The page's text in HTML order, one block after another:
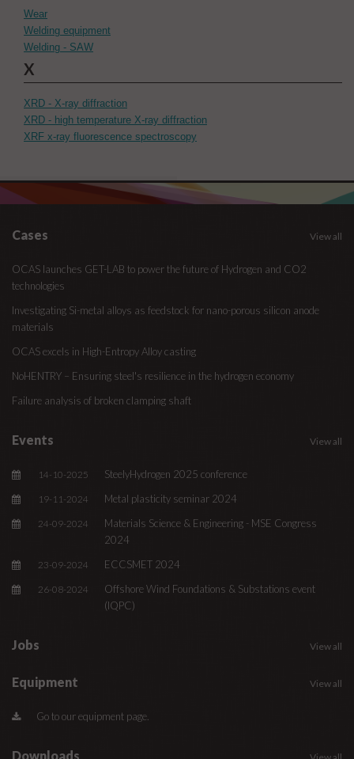
Wear
Welding equipment
Welding - SAW
X
XRD - X-ray diffraction
XRD - high temperature X-ray diffraction
XRF x-ray fluorescence spectroscopy
Cases View all
OCAS launches GET-LAB to power the future of Hydrogen and CO2
technologies
Investigating Si-metal alloys as feedstock for nano-porous silicon anode
materials
OCAS excels in High-Entropy Alloy casting
NoHENTRY – Ensuring steel's resilience in the hydrogen economy
Failure analysis of broken clamping shaft
Events View all
14-10-2025 SteelyHydrogen 2025 conference
19-11-2024 Metal plasticity seminar 2024
24-09-2024
Materials Science & Engineering - MSE Congress
2024
23-09-2024 ECCSMET 2024
26-08-2024
Offshore Wind Foundations & Substations event
(IQPC)
Jobs View all
Equipment View all
Go to our equipment page.
Downloads